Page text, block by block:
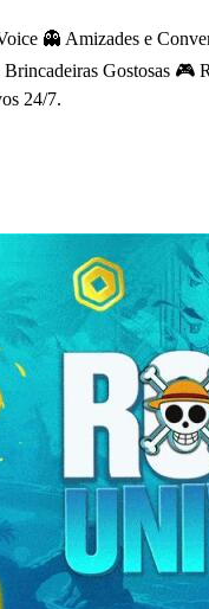
👻 Amizades e
Gostosas 🎮
24/7.